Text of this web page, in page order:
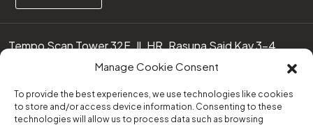
Manage Cookie Consent
To provide the best experiences, we use technologies like cookies
to store and/or access device information. Consenting to these
technologies will allow us to process data such as browsing
Tempo Scan Tower 32F, Jl. HR. Rasuna Said Kav 3-4
12950 Jakarta Selatan – Indonesia
(0251) 8371219